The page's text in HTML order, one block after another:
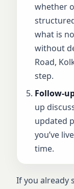
whether
what is
without
Road,
step.
Follow-
up
updated
you’ve
time.
If you already